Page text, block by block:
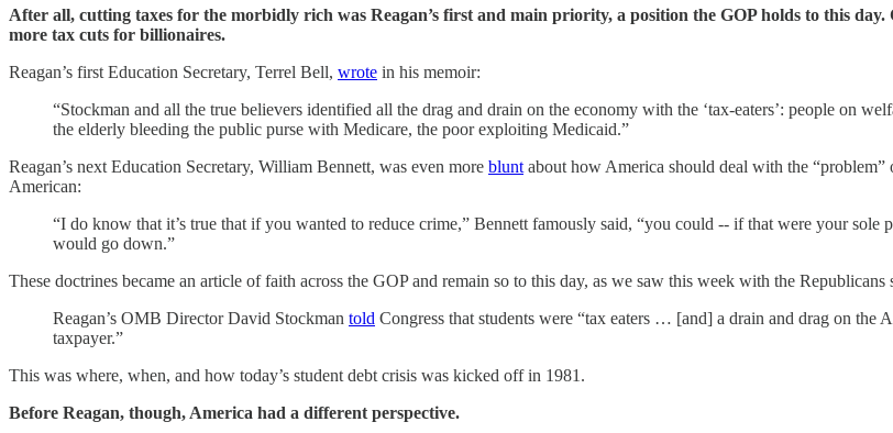
After all, cutting taxes for the morbidly rich was Reagan’s first and main priority, a position the GOP holds to this
more tax cuts for billionaires.
Reagan’s first Education Secretary, Terrel Bell, wrote in his memoir:
“Stockman and all the true believers identified all the drag and drain on the economy with the ‘tax-eaters’: people on
the elderly bleeding the public purse with Medicare, the poor exploiting Medicaid.”
Reagan’s next Education Secretary, William Bennett, was even more blunt about how America should deal with the
American:
“I do know that it’s true that if you wanted to reduce crime,” Bennett famously said, “you could -- if that were your
would go down.”
These doctrines became an article of faith across the GOP and remain so to this day, as we saw this week with the
Reagan’s OMB Director David Stockman told Congress that students were “tax eaters … [and] a drain and drag on the
taxpayer.”
This was where, when, and how today’s student debt crisis was kicked off in 1981.
Before Reagan, though, America had a different perspective.